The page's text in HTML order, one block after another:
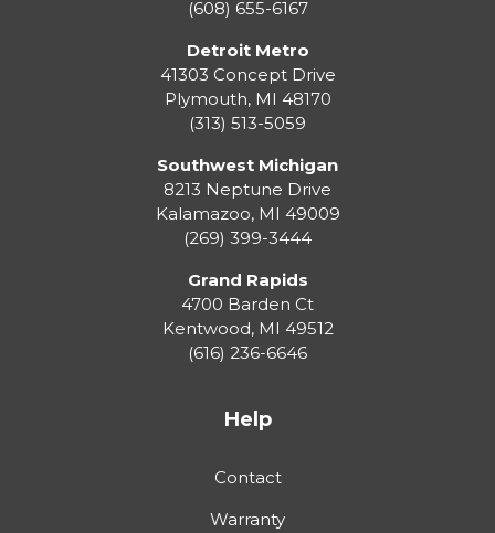
(608) 655-6167
Detroit Metro
41303 Concept Drive
Plymouth, MI 48170
(313) 513-5059
Southwest Michigan
8213 Neptune Drive
Kalamazoo, MI 49009
(269) 399-3444
Grand Rapids
4700 Barden Ct
Kentwood, MI 49512
(616) 236-6646
Help
Contact
Warranty